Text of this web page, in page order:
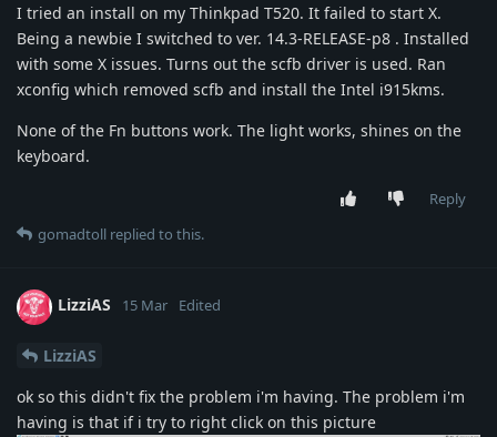
I tried an install on my Thinkpad T520. It failed to start X.
Being a newbie I switched to ver. 14.3-RELEASE-p8 . Installed
with some X issues. Turns out the scfb driver is used. Ran
xconfig which removed scfb and install the Intel i915kms.
None of the Fn buttons work. The light works, shines on the
keyboard.
Reply
gomadtoll replied to this.
LizziAS 15 Mar Edited
LizziAS
ok so this didn't fix the problem i'm having. The problem i'm
having is that if i try to right click on this picture